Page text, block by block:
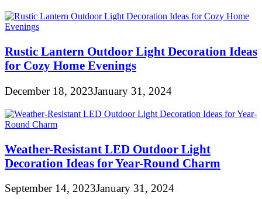
Rustic Lantern Outdoor Light Decoration Ideas
for Cozy Home Evenings
December 18, 2023January 31, 2024
Weather-Resistant LED Outdoor Light
Decoration Ideas for Year-Round Charm
September 14, 2023January 31, 2024